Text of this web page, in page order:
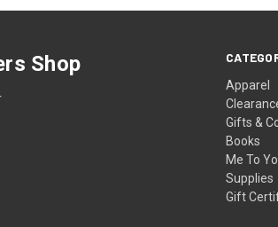
Apparel
Gifts &
Books
Me To
Supplies
Gift
Shop